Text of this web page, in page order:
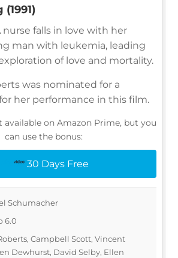
nurse falls in love with her
man with leukemia, leading
of love and mortality.
was nominated for a
her performance in this film.
available on Amazon Prime, but you
can use the bonus:
30 Days Free
Schumacher
6.0
Campbell Scott, Vincent
Dewhurst, David Selby, Ellen